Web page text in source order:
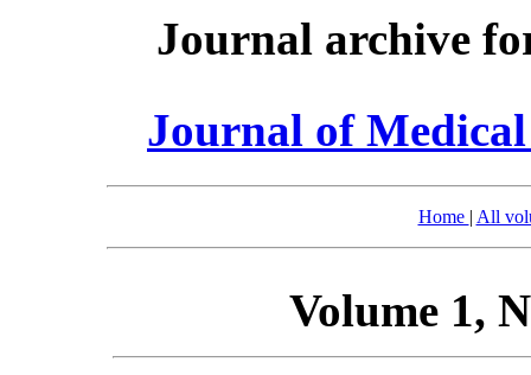
Journal archive
Journal of
Home | All
Volume 1,